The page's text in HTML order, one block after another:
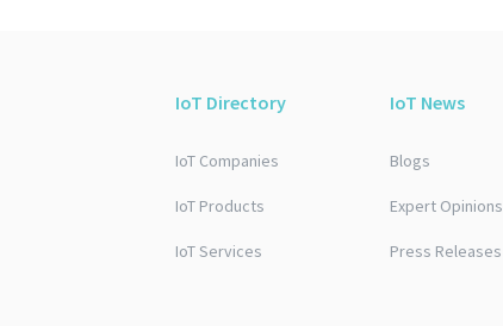
IoT Directory
IoT Companies
IoT Products
IoT Services
IoT News
Blogs
Expert Opinions
Press Releases